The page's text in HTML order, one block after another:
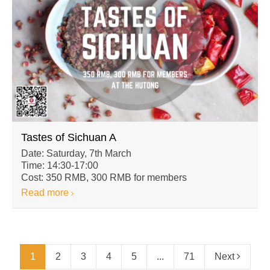
Tastes of Sichuan A
Date: Saturday, 7th March
Time: 14:30-17:00
Cost: 350 RMB, 300 RMB for members
Read more
1 2 3 4 5 ... 71 Next